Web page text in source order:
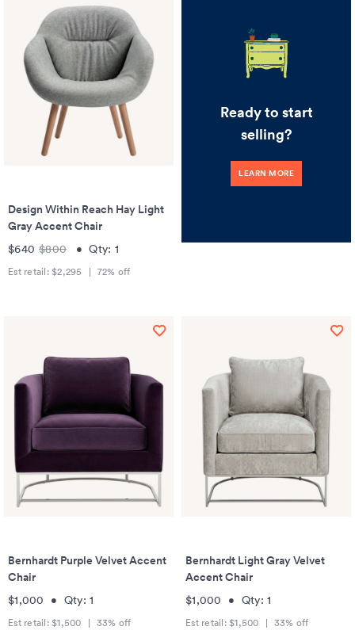
Design Within Reach Hay Light
Gray Accent Chair
$640 $800 •Qty: 1
Est retail: $2,295 | 72% off
Ready to start
selling?
LEARN MORE
Bernhardt Purple Velvet Accent
Chair
$1,000 • Qty: 1
Est retail: $1,500 | 33% off
Bernhardt Light Gray Velvet
Accent Chair
$1,000 • Qty: 1
Est retail: $1,500 | 33% off